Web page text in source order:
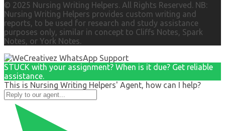
© 2025 Nursing Writing Helpers. All Rights Reserved. NB:
Nursing Writing Helpers provides custom writing and
reports, to be used for research and study assistance
purposes only, similar in concept to Cliffs Notes, Spark
Notes, or York Notes.
STUCK with your assignment? When is it due? Get reliable
assistance.
This is Nursing Writing Helpers' Agent, how can I help?